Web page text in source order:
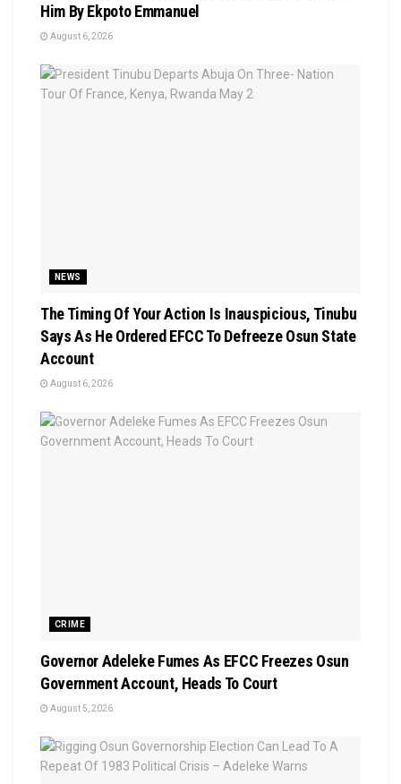
Him By Ekpoto Emmanuel
August 6, 2026
NEWS
The Timing Of Your Action Is Inauspicious, Tinubu
Says As He Ordered EFCC To Defreeze Osun State
Account
August 6, 2026
CRIME
Governor Adeleke Fumes As EFCC Freezes Osun
Government Account, Heads To Court
August 5, 2026